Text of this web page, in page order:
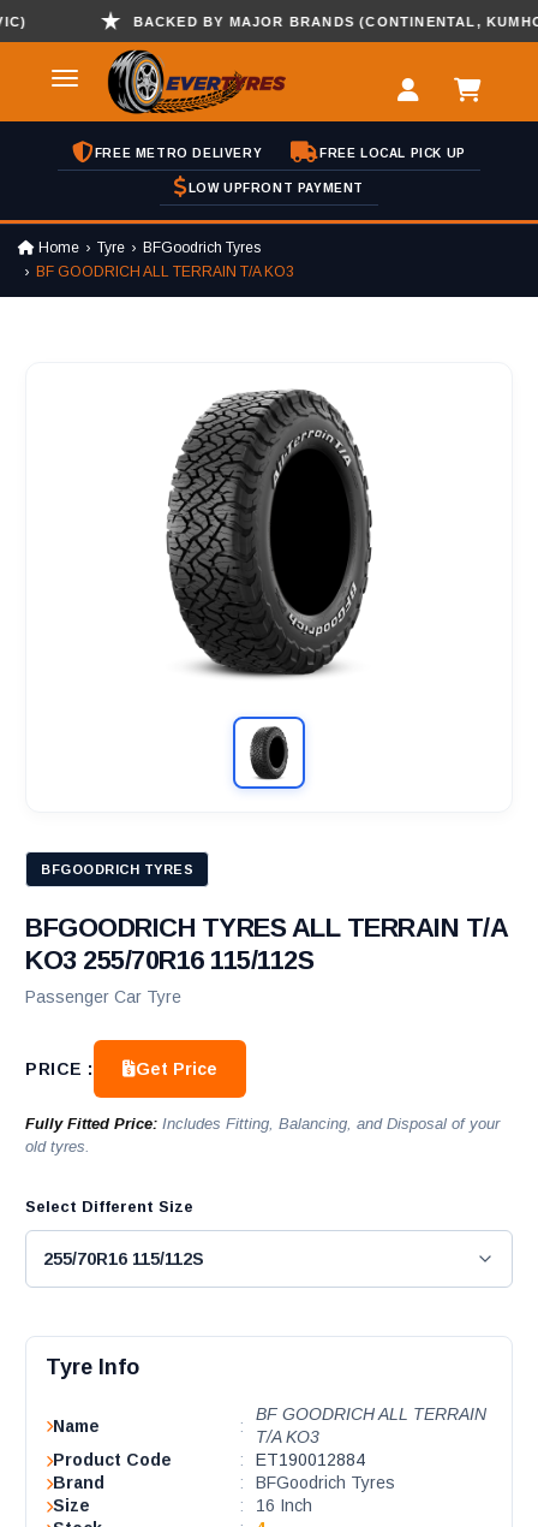
BACKED BY MAJOR BRANDS (CONTINENTAL, KUMHO ,
FREE METRO DELIVERY FREE LOCAL PICK UP
LOW UPFRONT PAYMENT
Home Tyre
BFGoodrich Tyres
BF GOODRICH ALL TERRAIN T/A KO3
BFGOODRICH TYRES
BFGOODRICH TYRES ALL TERRAIN T/A
KO3 255/70R16 115/112S
Passenger Car Tyre
PRICE : Get Price
Fully Fitted Price: Includes Fitting, Balancing, and Disposal of your
old tyres.
Select Different Size
Tyre Info
Name :
BF GOODRICH ALL TERRAIN
T/A KO3
Product Code
:
ET190012884
Brand
:
BFGoodrich Tyres
Size
:
16 Inch